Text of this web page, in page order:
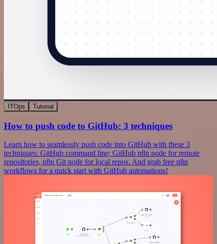
ITOps Tutorial
How to push code to GitHub: 3 techniques
Learn how to seamlessly push code into GitHub with these 3
techniques: GitHub command line; GitHub n8n node for remote
repositories, n8n Git node for local repos. And grab free n8n
workflows for a quick start with GitHub automations!